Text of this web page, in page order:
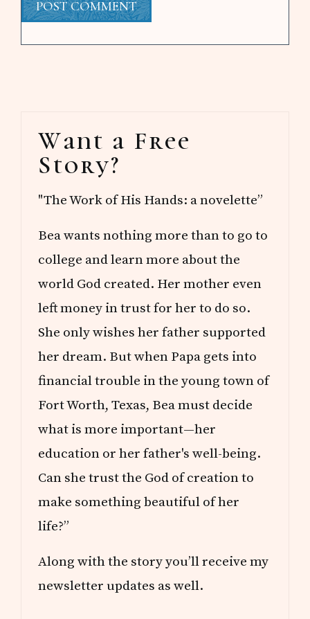
Sidebar
Want a Free
Story?
"The Work of His Hands: a novelette”
Bea wants nothing more than to go to
college and learn more about the
world God created. Her mother even
left money in trust for her to do so.
She only wishes her father supported
her dream. But when Papa gets into
financial trouble in the young town of
Fort Worth, Texas, Bea must decide
what is more important—her
education or her father's well-being.
Can she trust the God of creation to
make something beautiful of her
life?”
Along with the story you’ll receive my
newsletter updates as well.